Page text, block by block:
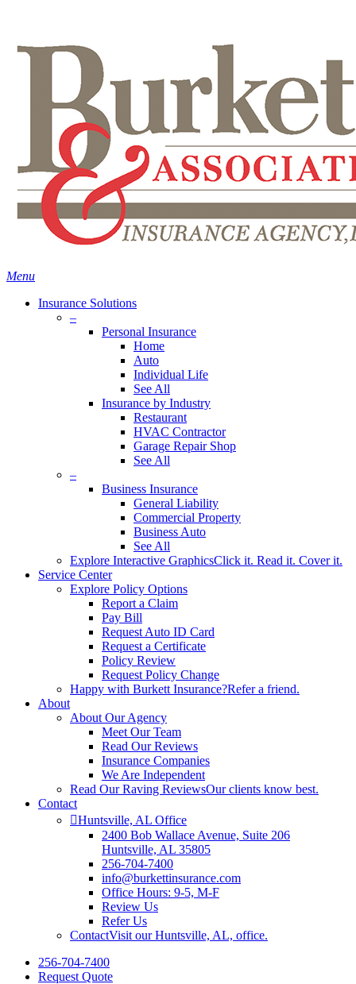
content
Menu
Insurance Solutions
–
Personal Insurance
Home
Auto
Individual Life
See All
Insurance by Industry
Restaurant
HVAC Contractor
Garage Repair Shop
See All
–
Business Insurance
General Liability
Commercial Property
Business Auto
See All
Explore Interactive GraphicsClick it. Read it. Cover it.
Service Center
Explore Policy Options
Report a Claim
Pay Bill
Request Auto ID Card
Request a Certificate
Policy Review
Request Policy Change
Happy with Burkett Insurance?Refer a friend.
About
About Our Agency
Meet Our Team
Read Our Reviews
Insurance Companies
We Are Independent
Read Our Raving ReviewsOur clients know best.
Contact
Huntsville, AL Office
2400 Bob Wallace Avenue, Suite 206
Huntsville, AL 35805
256-704-7400
info@burkettinsurance.com
Office Hours: 9-5, M-F
Review Us
Refer Us
ContactVisit our Huntsville, AL, office.
256-704-7400
Request Quote